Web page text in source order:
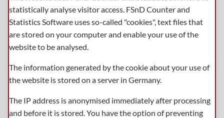
statistically analyse visitor access. FSnD Counter and
Statistics Software uses so-called "cookies", text files that
are stored on your computer and enable your use of the
website to be analysed.
The information generated by the cookie about your use of
the website is stored on a server in Germany.
The IP address is anonymised immediately after processing
and before it is stored. You have the option of preventing